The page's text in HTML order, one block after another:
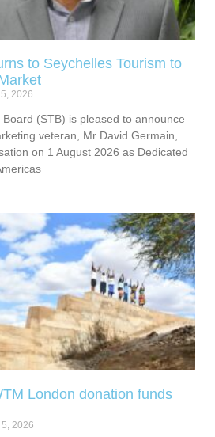
to Seychelles Tourism to
2026
(STB) is pleased to announce
veteran, Mr David Germain,
on 1 August 2026 as Dedicated
London donation funds
2026